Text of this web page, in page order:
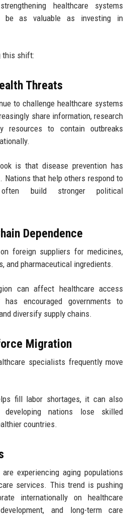
healthcare systems
be as valuable as investing in
this shift:
Threats
to challenge healthcare systems
share information, research
resources to contain outbreaks
is that disease prevention has
Nations that help others respond to
often build stronger political
Dependence
foreign suppliers for medicines,
and pharmaceutical ingredients.
can affect healthcare access
encouraged governments to
diversify supply chains.
Migration
specialists frequently move
fill labor shortages, it can also
nations lose skilled
countries.
experiencing aging populations
services. This trend is pushing
internationally on healthcare
and long-term care